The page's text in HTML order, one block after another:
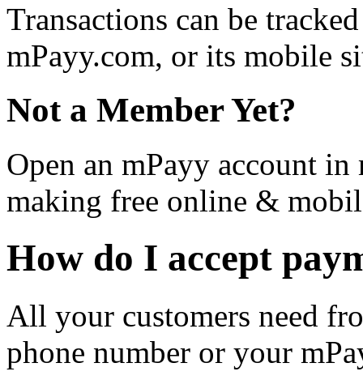
Transactions can be
mPayy.com, or its mobile
Not a Member Yet?
Open an mPayy account in
making free online &
How do I accept
All your customers need
phone number or your